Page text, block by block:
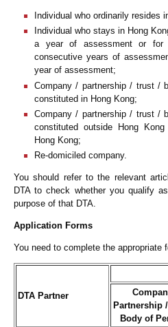
Individual who ordinarily resides
Individual who stays in Hong
a year of assessment or
consecutive years of
year of assessment;
Company / partnership / trust /
constituted in Hong Kong;
Company / partnership / trust /
constituted outside Hong
Hong Kong;
Re-domiciled company.
You should refer to the relevant
DTA to check whether you qualify
purpose of that DTA.
Application Forms
You need to complete the appropriate
DTA Partner
Partnership
Body of